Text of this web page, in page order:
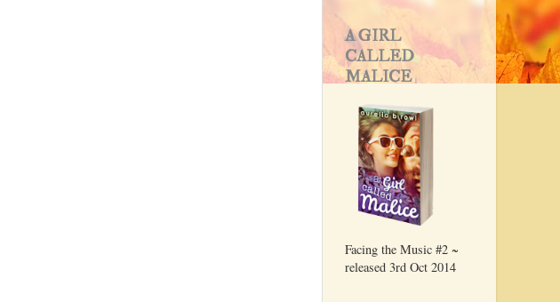
A GIRL
CALLED
MALICE
Facing the Music #2 ~
released 3rd Oct 2014